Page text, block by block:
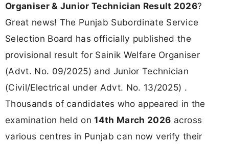
Organiser & Junior Technician Result 2026?
Great news! The Punjab Subordinate Service
Selection Board has officially published the
provisional result for Sainik Welfare Organiser
(Advt. No. 09/2025) and Junior Technician
(Civil/Electrical under Advt. No. 13/2025) .
Thousands of candidates who appeared in the
examination held on14th March 2026 across
various centres in Punjab can now verify their